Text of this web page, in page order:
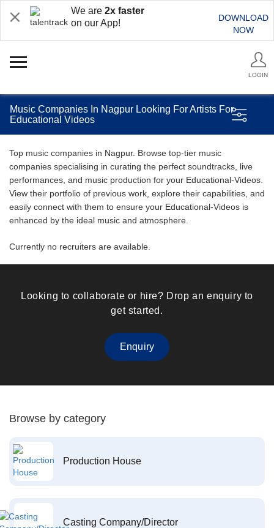
We are 2x faster
on our App!
DOWNLOAD
NOW
LOGIN
Music Companies In Nagpur Looking For Artists For
Educational Videos
Top music companies in Nagpur. Browse top-tier music
companies specialising in curating the perfect soundtracks, live
performances, and music production for your Educational-Videos.
View their portfolio of previous work, explore their capabilities, and
easily connect with them to ensure your Educational-Videos is
enhanced by the ideal music and atmosphere.
Currently no recruiters are available.
Looking to collaborate or hire? Drop an enquiry to
get started.
Enquiry
Browse by category
Production House
Casting Company/Director